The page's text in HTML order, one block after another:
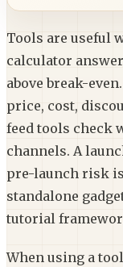
Tools are useful
calculator
above break-
price, cost,
feed tools check
channels. A
pre-launch risk
standalone
tutorial
When using a